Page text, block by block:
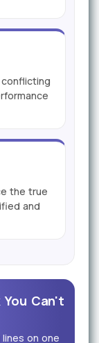
the true
and
Can't
on one